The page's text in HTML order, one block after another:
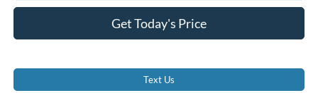
Get Today's Price
Text Us